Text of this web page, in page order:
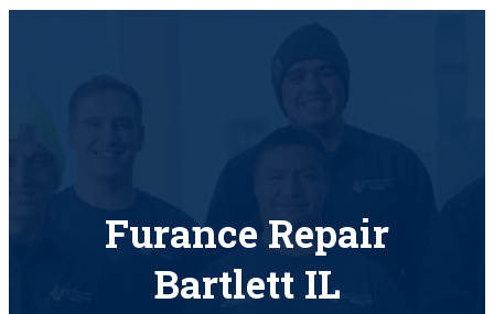
Furance Repair
Bartlett IL